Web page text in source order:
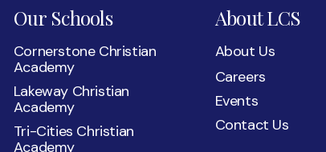
Our Schools
Cornerstone Christian
Academy
Lakeway Christian
Academy
Tri-Cities Christian
Academy
About LCS
About Us
Careers
Events
Contact Us